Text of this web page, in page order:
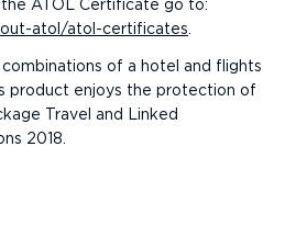
ATOL Certificate go to:
atol/atol-certificates.
of a hotel and flights
product enjoys the protection of
Travel and Linked
2018.